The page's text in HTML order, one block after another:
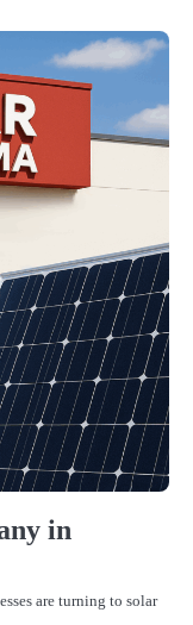
in
are turning to solar